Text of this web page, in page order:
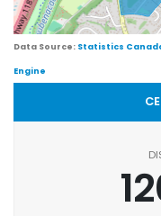
Data Source: Statistics
Engine